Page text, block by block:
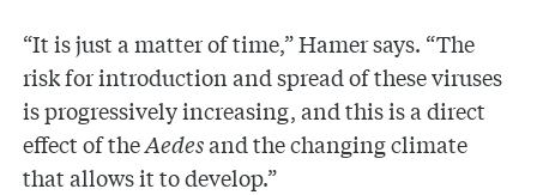
“It is just a matter of time,” Hamer says. “The
risk for introduction and spread of these viruses
is progressively increasing, and this is a direct
effect of theAedesand the changing climate
that allows it to develop.”